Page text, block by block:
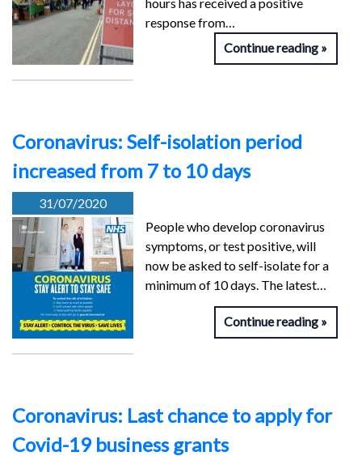
response from…
Continue reading
Coronavirus: Self-isolation period
increased from 7 to 10 days
31/07/2020
People who develop coronavirus
symptoms, or test positive, will
now be asked to self-isolate for a
minimum of 10 days. The latest…
Continue reading
Coronavirus: Last chance to apply for
Covid-19 business grants